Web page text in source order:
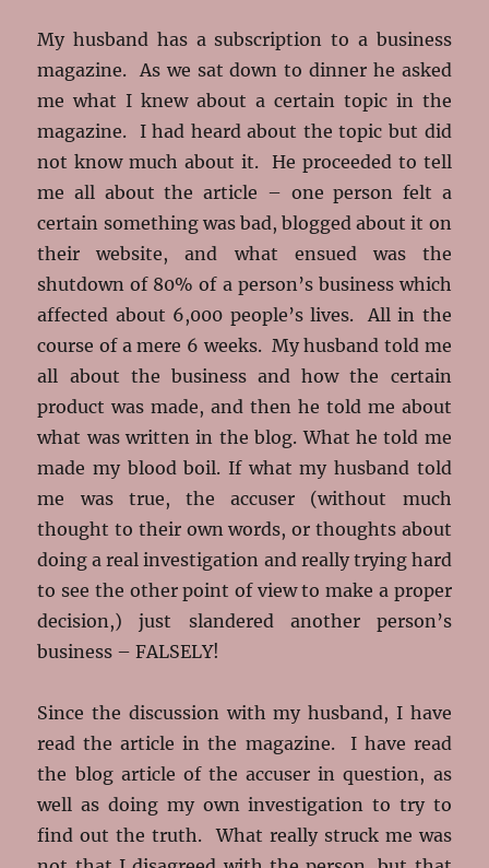
My husband has a subscription to a business
magazine. As we sat down to dinner he asked
me what I knew about a certain topic in the
magazine. I had heard about the topic but did
not know much about it. He proceeded to tell
me all about the article – one person felt a
certain something was bad, blogged about it on
their website, and what ensued was the
shutdown of 80% of a person’s business which
affected about 6,000 people’s lives. All in the
course of a mere 6 weeks. My husband told me
all about the business and how the certain
product was made, and then he told me about
what was written in the blog. What he told me
made my blood boil. If what my husband told
me was true, the accuser (without much
thought to their own words, or thoughts about
doing a real investigation and really trying hard
to see the other point of view to make a proper
decision,) just slandered another person’s
business – FALSELY!
Since the discussion with my husband, I have
read the article in the magazine. I have read
the blog article of the accuser in question, as
well as doing my own investigation to try to
find out the truth. What really struck me was